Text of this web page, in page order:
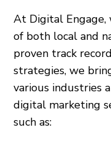
At Digital Engage,
of both local and
proven track
strategies, we
various industries
digital marketing
such as: